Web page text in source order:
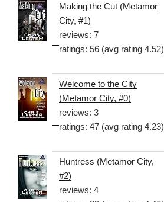
Making the Cut (Metamor
City, #1)
reviews: 7
ratings: 56 (avg rating 4.52)
Welcome to the City
(Metamor City, #0)
reviews: 3
ratings: 47 (avg rating 4.23)
Huntress (Metamor City,
#2)
reviews: 4